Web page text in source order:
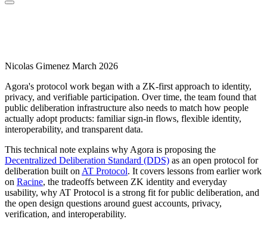
Nicolas Gimenez March 2026
Agora's protocol work began with a ZK-first approach to identity,
privacy, and verifiable participation. Over time, the team found that
public deliberation infrastructure also needs to match how people
actually adopt products: familiar sign-in flows, flexible identity,
interoperability, and transparent data.
This technical note explains why Agora is proposing the
Decentralized Deliberation Standard (DDS) as an open protocol for
deliberation built on AT Protocol. It covers lessons from earlier work
on Racine, the tradeoffs between ZK identity and everyday
usability, why AT Protocol is a strong fit for public deliberation, and
the open design questions around guest accounts, privacy,
verification, and interoperability.